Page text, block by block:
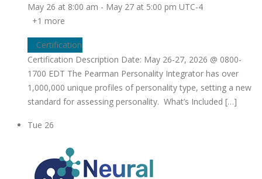
May 26 at 8:00 am - May 27 at 5:00 pm UTC-4
+1 more
Certification
Certification Description Date: May 26-27, 2026 @ 0800-
1700 EDT The Pearman Personality Integrator has over
1,000,000 unique profiles of personality type, setting a new
standard for assessing personality. What’s Included […]
Tue 26